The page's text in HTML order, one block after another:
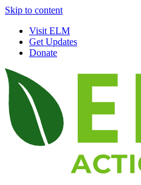
Skip to content
Visit ELM
Get Updates
Donate